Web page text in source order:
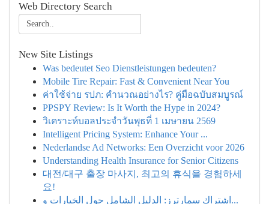
Web Directory Search
New Site Listings
Was bedeutet Seo Dienstleistungen bedeuten?
Mobile Tire Repair: Fast & Convenient Near You
ค่าใช้จ่าย รปภ: คำนวณอย่างไร? คู่มือฉบับสมบูรณ์
PPSPY Review: Is It Worth the Hype in 2024?
วิเคราะห์บอลประจำวันพุธที่ 1 เมษายน 2569
Intelligent Pricing System: Enhance Your ...
Nederlandse Ad Networks: Een Overzicht voor 2026
Understanding Health Insurance for Senior Citizens
대전/대구 출장 마사지, 최고의 휴식을 경험하세
요!
اشتراك سمارترز: الدليل الشامل حول الخيارات و...